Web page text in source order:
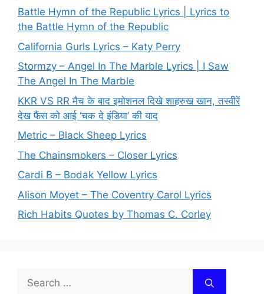
Battle Hymn of the Republic Lyrics | Lyrics to
the Battle Hymn of the Republic
California Gurls Lyrics – Katy Perry
Stormzy – Angel In The Marble Lyrics | I Saw
The Angel In The Marble
KKR VS RR मैच के बाद इमोशनल दिखे शाहरुख खान, तस्वीरें
देख फैंस को आई ‘चक दे इंडिया’ की याद
Metric – Black Sheep Lyrics
The Chainsmokers – Closer Lyrics
Cardi B – Bodak Yellow Lyrics
Alison Moyet – The Coventry Carol Lyrics
Rich Habits Quotes by Thomas C. Corley
Search
for: